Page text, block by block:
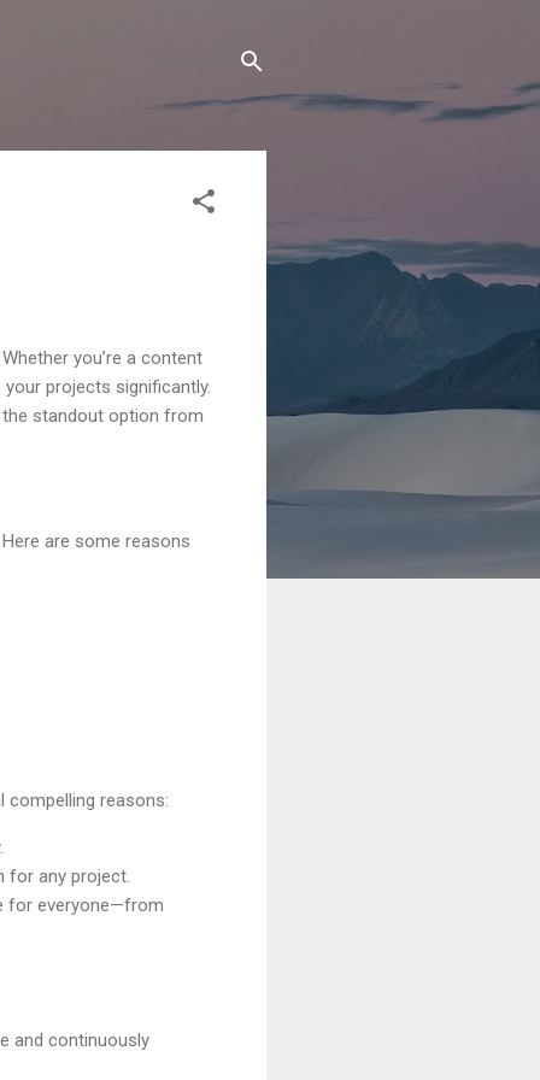
you’re a content
projects significantly.
the standout option from
are some reasons
compelling reasons:
for any project.
for everyone—from
and continuously